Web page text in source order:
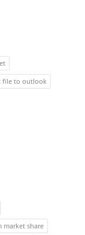
file to outlook
share